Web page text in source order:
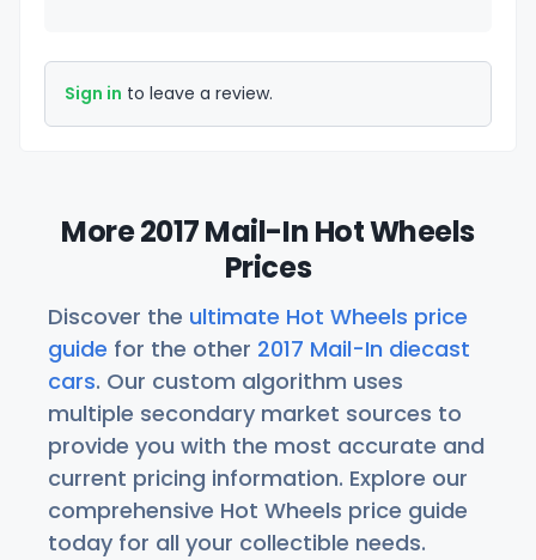
Sign in to leave a review.
More 2017 Mail-In Hot Wheels
Prices
Discover the ultimate Hot Wheels price
guide for the other 2017 Mail-In diecast
cars. Our custom algorithm uses
multiple secondary market sources to
provide you with the most accurate and
current pricing information. Explore our
comprehensive Hot Wheels price guide
today for all your collectible needs.